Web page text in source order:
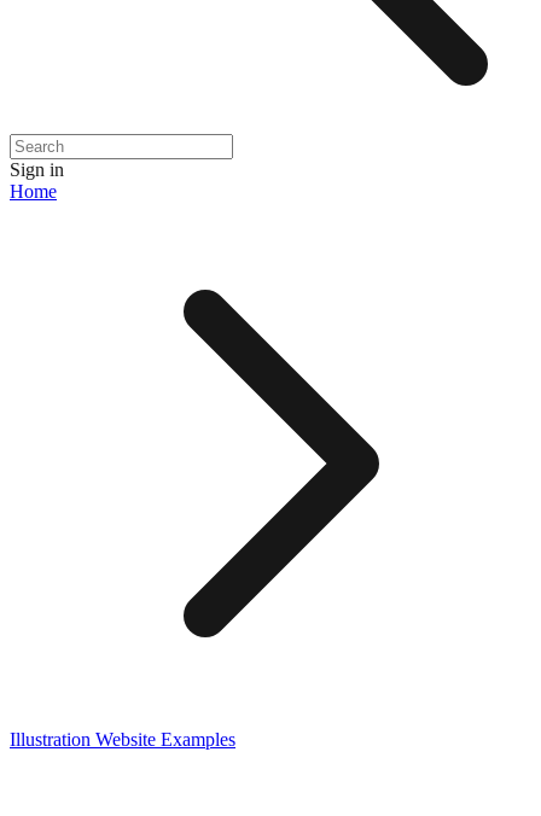
Sign in
Home
Illustration Website Examples